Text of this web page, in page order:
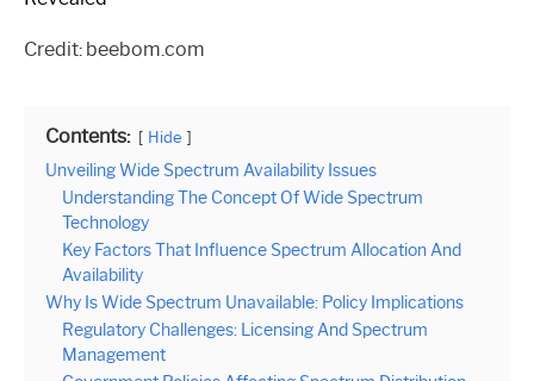
Credit: beebom.com
Contents: Hide
Unveiling Wide Spectrum Availability Issues
Understanding The Concept Of Wide Spectrum
Technology
Key Factors That Influence Spectrum Allocation And
Availability
Why Is Wide Spectrum Unavailable: Policy Implications
Regulatory Challenges: Licensing And Spectrum
Management